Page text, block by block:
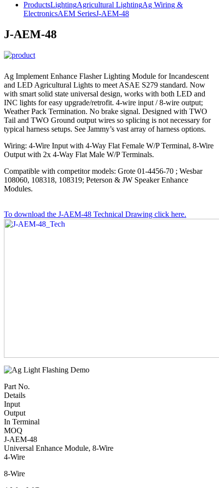
ProductsLightingAgricultural LightingAg Wiring &
ElectronicsAEM SeriesJ-AEM-48
J-AEM-48
Ag Implement Enhance Flasher Lighting Module for Incandescent
and LED Agricultural Lights to meet ASAE S279 standard. Now
with smart solid state universal design, works with both LED and
INC lights for easy upgrade/retrofit. 4-wire input / 8-wire output;
Weather Pack Termination. No brake signal. Designed with TWO
Tail and TWO Ground output wires so splicing is not necessary for
typical harness setups. See Jammy’s vast array of harness options.
Wiring: 4-Wire Input with 4-Way Flat Female W/P Terminal, 8-Wire
Output with 2x 4-Way Flat Male W/P Terminals.
Compatible with competitor models: Grote 01-4456-70 ; Wesbar
108060, 108318, 108319; Peterson & JW Speaker Enhance
Modules.
To download the J-AEM-48 Technical Drawing click here.
Part No.
Details
Input
Output
In Terminal
MOQ
J-AEM-48
Universal Enhance Module, 8-Wire
4-Wire
8-Wire